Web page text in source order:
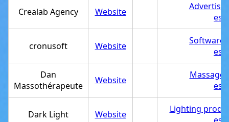
Crealab Agency Website
cronusoft Website
Software
Dan
Massothérapeute
Website
Massage
Dark Light Website
Lighting